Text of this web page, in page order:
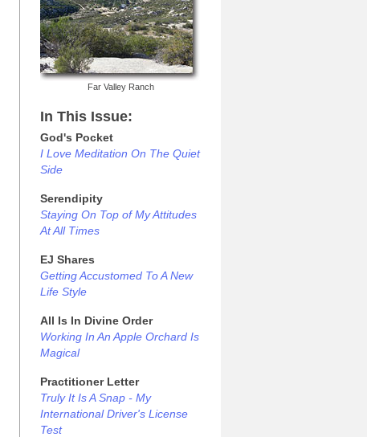
Far Valley Ranch
In This Issue:
God's Pocket
I Love Meditation On The Quiet
Side
Serendipity
Staying On Top of My Attitudes
At All Times
EJ Shares
Getting Accustomed To A New
Life Style
All Is In Divine Order
Working In An Apple Orchard Is
Magical
Practitioner Letter
Truly It Is A Snap - My
International Driver's License
Test